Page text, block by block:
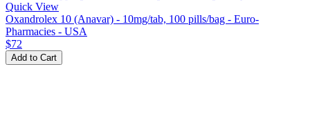
Quick View
Oxandrolex 10 (Anavar) - 10mg/tab, 100 pills/bag - Euro-
Pharmacies - USA
$72
Add to Cart